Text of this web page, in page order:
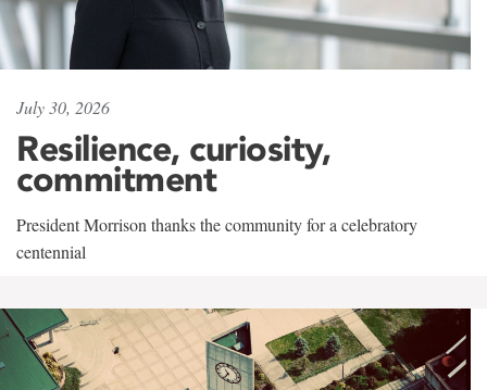
July 30, 2026
Resilience, curiosity,
commitment
President Morrison thanks the community for a celebratory
centennial